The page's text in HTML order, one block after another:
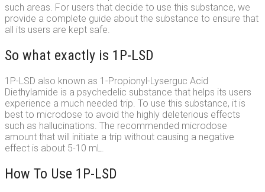
such areas. For users that decide to use this substance, we
provide a complete guide about the substance to ensure that
all its users are kept safe.
So what exactly is 1P-LSD
1P-LSD also known as 1-Propionyl-Lyserguc Acid
Diethylamide is a psychedelic substance that helps its users
experience a much needed trip. To use this substance, it is
best to microdose to avoid the highly deleterious effects
such as hallucinations. The recommended microdose
amount that will initiate a trip without causing a negative
effect is about 5-10 mL.
How To Use 1P-LSD